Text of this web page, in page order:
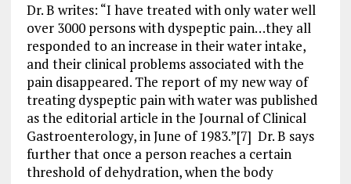
Dr. B writes: “I have treated with only water well
over 3000 persons with dyspeptic pain…they all
responded to an increase in their water intake,
and their clinical problems associated with the
pain disappeared. The report of my new way of
treating dyspeptic pain with water was published
as the editorial article in the Journal of Clinical
Gastroenterology, in June of 1983.”[7] Dr. B says
further that once a person reaches a certain
threshold of dehydration, when the body